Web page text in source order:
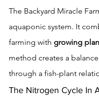
The Backyard Miracle
aquaponic system. It
farming with growing
method creates a
through a fish-plant
The Nitrogen Cycle In